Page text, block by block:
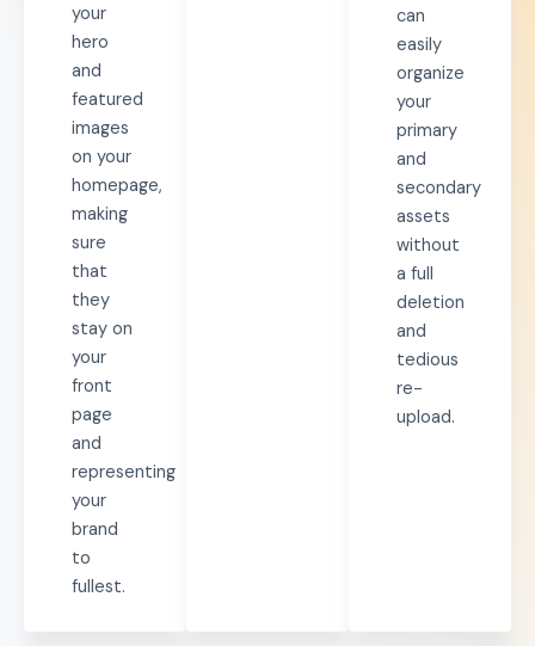
your
hero
and
featured
images
on your
homepage,
making
sure
that
they
stay on
your
front
page
and
representing
your
brand
to
fullest.
can
easily
organize
your
primary
and
secondary
assets
without
a full
deletion
and
tedious
re-
upload.